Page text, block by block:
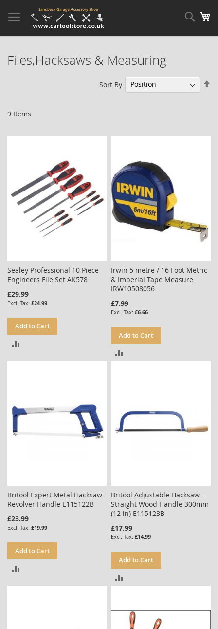
to
Content
Files,Hacksaws & Measuring
9 Items
Sort By
Sealey Professional 10 Piece
Engineers File Set AK578
£29.99
£24.99
Add to Cart
TO
Irwin 5 metre / 16 Foot Metric
& Imperial Tape Measure
IRW10508056
£7.99
£6.66
Add to Cart
Britool Expert Metal Hacksaw
Revolver Handle E115122B
£23.99
£19.99
Add to Cart
TO
Britool Adjustable Hacksaw -
Straight Wood Handle 300mm
(12 in) E115123B
£17.99
£14.99
Add to Cart
COMPARE